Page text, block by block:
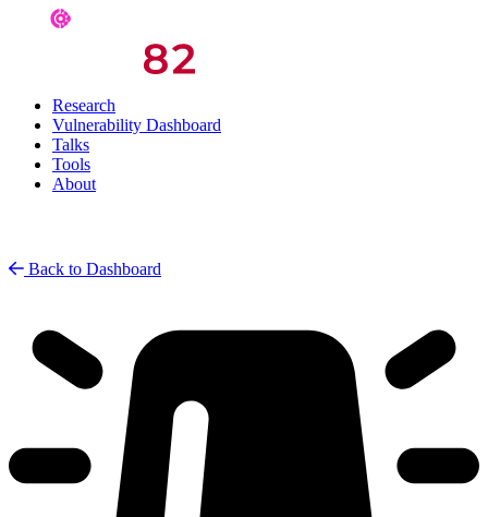
Research
Vulnerability Dashboard
Talks
Tools
About
Back to Dashboard